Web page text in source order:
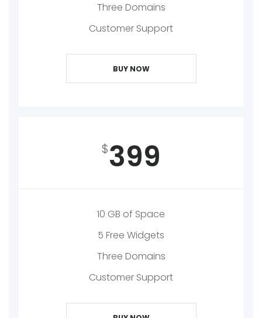
Three Domains
Customer Support
BUY NOW
$399
10 GB of Space
5 Free Widgets
Three Domains
Customer Support